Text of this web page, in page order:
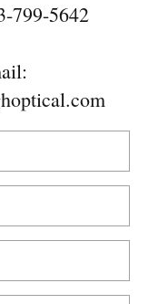
799-5642